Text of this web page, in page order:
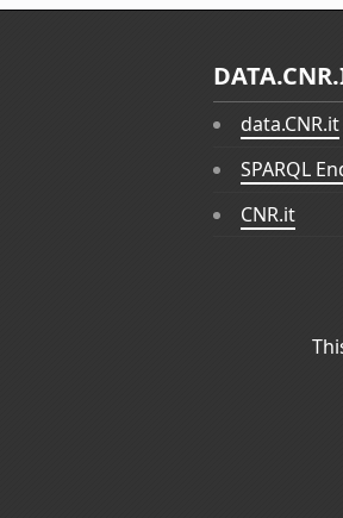
data.CNR.it
SPARQL
CNR.it